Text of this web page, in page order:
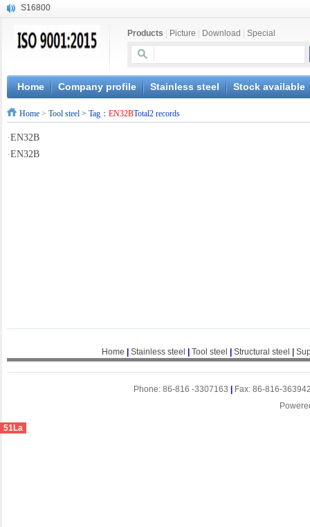
S16800
X20CrMoWV12-1
X6CrNiWNb16-16
1.4945
X3CrNiN18-11
Products Picture Download Special
Home Company profile Stainless steel Stock available
Home > Tool steel > Tag： EN32BTotal2 records
·EN32B
·EN32B
Home Stainless steel Tool steel Structural steel
Phone: 86-816 -3307163
Fax: 86-816-
51La